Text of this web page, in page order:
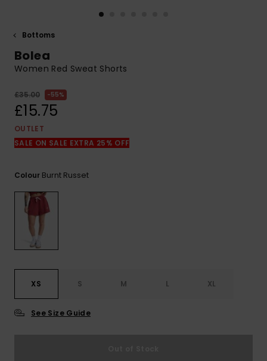
Start a
common
Bottoms
Bolea
Women Red Sweat Shorts
£35.00 55%
£15.75
OUTLET
SALE ON SALE EXTRA 25% OFF
Colour Burnt Russet
XS S M L XL
See Size Guide